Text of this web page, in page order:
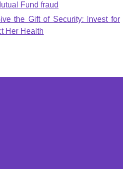
Fund fraud
the Gift of Security: Invest for
Her Health